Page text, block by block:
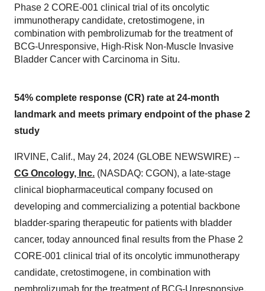
Phase 2 CORE-001 clinical trial of its oncolytic
immunotherapy candidate, cretostimogene, in
combination with pembrolizumab for the treatment of
BCG-Unresponsive, High-Risk Non-Muscle Invasive
Bladder Cancer with Carcinoma in Situ.
54% complete response (CR) rate at 24-month
landmark and meets primary endpoint of the phase 2
study
IRVINE, Calif., May 24, 2024 (GLOBE NEWSWIRE) --
CG Oncology, Inc. (NASDAQ: CGON), a late-stage
clinical biopharmaceutical company focused on
developing and commercializing a potential backbone
bladder-sparing therapeutic for patients with bladder
cancer, today announced final results from the Phase 2
CORE-001 clinical trial of its oncolytic immunotherapy
candidate, cretostimogene, in combination with
pembrolizumab for the treatment of BCG-Unresponsive,